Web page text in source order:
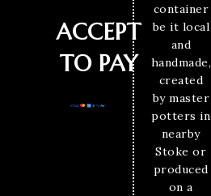
ACCEPT
TO PAY
container
be it local
and
handmade,
created
by master
potters in
nearby
Stoke or
produced
on a